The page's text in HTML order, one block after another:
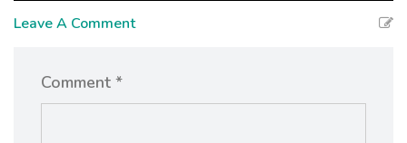
Leave A Comment
Comment *